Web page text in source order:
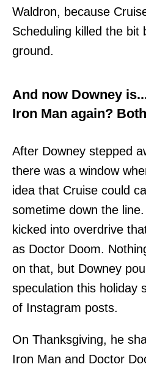
Waldron, because
Scheduling killed the
ground.
And now Downey
Iron Man again?
After Downey stepped
there was a window
idea that Cruise could
sometime down the
kicked into overdrive
as Doctor Doom.
on that, but Downey
speculation this holiday
of Instagram posts.
On Thanksgiving, he
Iron Man and Doctor